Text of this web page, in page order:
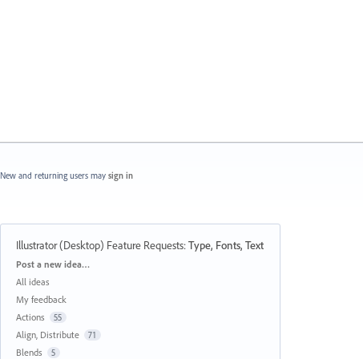
New and returning users may sign in
Illustrator (Desktop) Feature Requests:Type, Fonts, Text
Categories
Post a new idea…
All ideas
My feedback
Actions
55
Align, Distribute 71
Blends 5